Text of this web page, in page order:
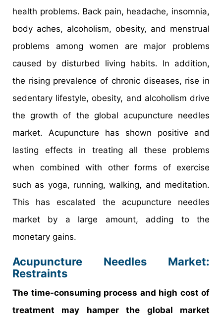
health problems. Back pain, headache, insomnia,
body aches, alcoholism, obesity, and menstrual
problems among women are major problems
caused by disturbed living habits. In addition,
the rising prevalence of chronic diseases, rise in
sedentary lifestyle, obesity, and alcoholism drive
the growth of the global acupuncture needles
market. Acupuncture has shown positive and
lasting effects in treating all these problems
when combined with other forms of exercise
such as yoga, running, walking, and meditation.
This has escalated the acupuncture needles
market by a large amount, adding to the
monetary gains.
Acupuncture Needles Market:
Restraints
The time-consuming process and high cost of
treatment may hamper the global market